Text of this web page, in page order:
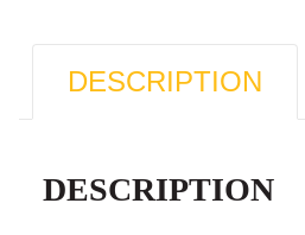
DESCRIPTION
DESCRIPTION